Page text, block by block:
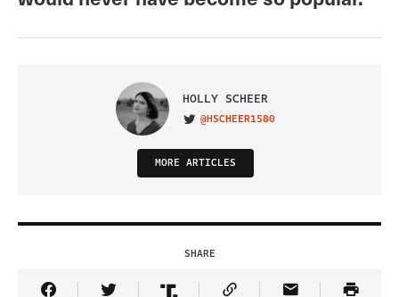
HOLLY SCHEER
VISIT ON TWITTER
@HSCHEER1580
MORE ARTICLES
SHARE